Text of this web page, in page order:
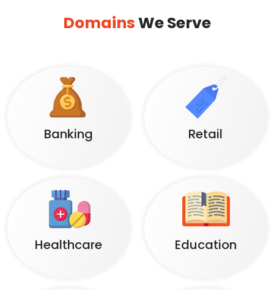
DomainsWe Serve
Banking Retail
Healthcare Education